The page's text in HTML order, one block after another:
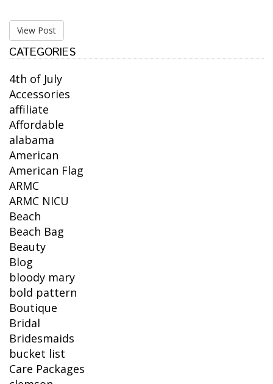
View Post
CATEGORIES
4th of July
Accessories
affiliate
Affordable
alabama
American
American Flag
ARMC
ARMC NICU
Beach
Beach Bag
Beauty
Blog
bloody mary
bold pattern
Boutique
Bridal
Bridesmaids
bucket list
Care Packages